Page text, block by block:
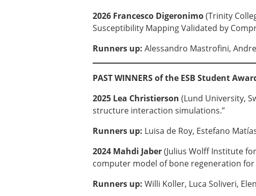
2026 Francesco Digeronimo(Trinity
Susceptibility Mapping Validated by
Runners up: Alessandro Mastrofini,
PAST WINNERS of the ESB Student
2025 Lea Christierson (Lund University,
structure interaction simulations.”
Runners up: Luisa de Roy, Estefano
2024 Mahdi Jaber(Julius Wolff Institute
computer model of bone regeneration
Runners up: Willi Koller, Luca Soliveri,